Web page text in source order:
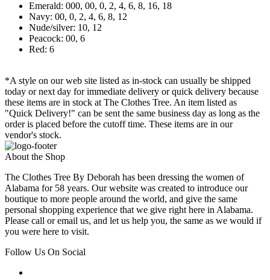
Emerald: 000, 00, 0, 2, 4, 6, 8, 16, 18
Navy: 00, 0, 2, 4, 6, 8, 12
Nude/silver: 10, 12
Peacock: 00, 6
Red: 6
*A style on our web site listed as in-stock can usually be shipped
today or next day for immediate delivery or quick delivery because
these items are in stock at The Clothes Tree. An item listed as
"Quick Delivery!" can be sent the same business day as long as the
order is placed before the cutoff time. These items are in our
vendor's stock.
About the Shop
The Clothes Tree By Deborah has been dressing the women of
Alabama for 58 years. Our website was created to introduce our
boutique to more people around the world, and give the same
personal shopping experience that we give right here in Alabama.
Please call or email us, and let us help you, the same as we would if
you were here to visit.
Follow Us On Social